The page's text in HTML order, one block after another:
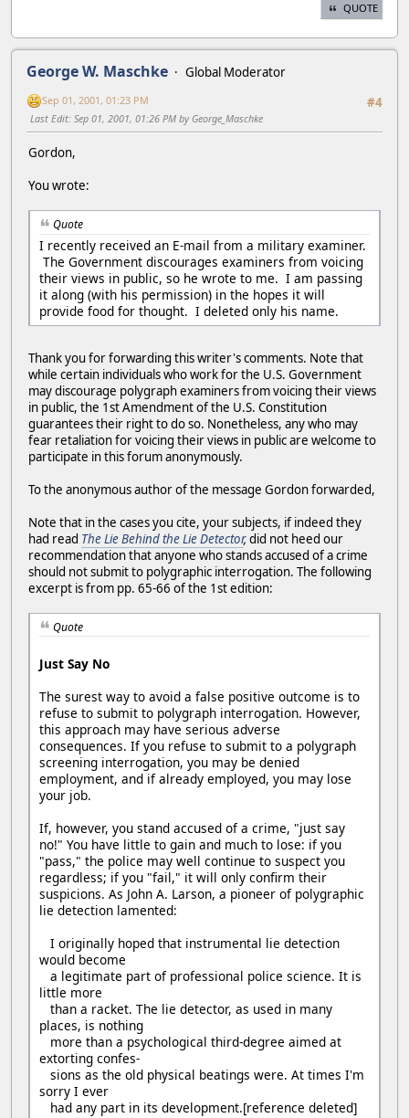
QUOTE
George W. Maschke
Global Moderator
#4
Sep 01, 2001, 01:23 PM
Last Edit: Sep 01, 2001, 01:26 PM by George_Maschke
Gordon,
You wrote:
Quote
I recently received an E-mail from a military examiner.
The Government discourages examiners from voicing
their views in public, so he wrote to me. I am passing
it along (with his permission) in the hopes it will
provide food for thought. I deleted only his name.
Thank you for forwarding this writer's comments. Note that
while certain individuals who work for the U.S. Government
may discourage polygraph examiners from voicing their views
in public, the 1st Amendment of the U.S. Constitution
guarantees their right to do so. Nonetheless, any who may
fear retaliation for voicing their views in public are welcome to
participate in this forum anonymously.
To the anonymous author of the message Gordon forwarded,
Note that in the cases you cite, your subjects, if indeed they
had read The Lie Behind the Lie Detector,did not heed our
recommendation that anyone who stands accused of a crime
should not submit to polygraphic interrogation. The following
excerpt is from pp. 65-66 of the 1st edition:
Quote
Just Say No
The surest way to avoid a false positive outcome is to
refuse to submit to polygraph interrogation. However,
this approach may have serious adverse
consequences. If you refuse to submit to a polygraph
screening interrogation, you may be denied
employment, and if already employed, you may lose
your job.
If, however, you stand accused of a crime, "just say
no!" You have little to gain and much to lose: if you
"pass," the police may well continue to suspect you
regardless; if you "fail," it will only confirm their
suspicions. As John A. Larson, a pioneer of polygraphic
lie detection lamented:
I originally hoped that instrumental lie detection
would become
a legitimate part of professional police science. It is
little more
than a racket. The lie detector, as used in many
places, is nothing
more than a psychological third-degree aimed at
extorting confes-
sions as the old physical beatings were. At times I'm
sorry I ever
had any part in its development.[reference deleted]